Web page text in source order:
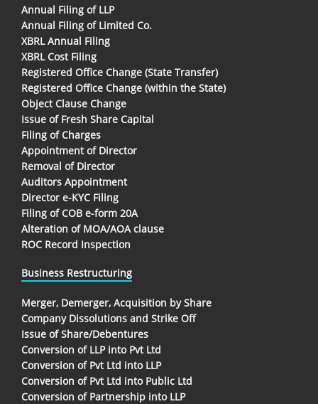
Annual Filing of LLP
Annual Filing of Limited Co.
XBRL Annual Filing
XBRL Cost Filing
Registered Office Change (State Transfer)
Registered Office Change (within the State)
Object Clause Change
Issue of Fresh Share Capital
Filing of Charges
Appointment of Director
Removal of Director
Auditors Appointment
Director e-KYC Filing
Filing of COB e-form 20A
Alteration of MOA/AOA clause
ROC Record Inspection
Business Restructuring
Merger, Demerger, Acquisition by Share
Company Dissolutions and Strike Off
Issue of Share/Debentures
Conversion of LLP into Pvt Ltd
Conversion of Pvt Ltd into LLP
Conversion of Pvt Ltd into Public Ltd
Conversion of Partnership into LLP